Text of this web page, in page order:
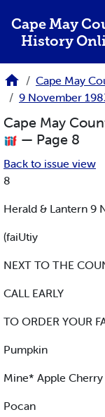
Cape May
History
Cape May
9 November
Cape May
— Page 8
Back to issue view
8
Herald & Lantern 9
(faiUtiy
NEXT TO THE
CALL EARLY
TO ORDER YOUR
Pumpkin
Mine* Apple Cherry
Pocan